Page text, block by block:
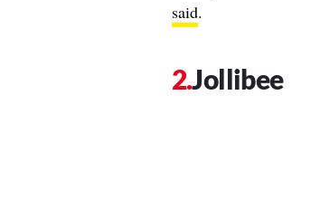
said.
Jollibee